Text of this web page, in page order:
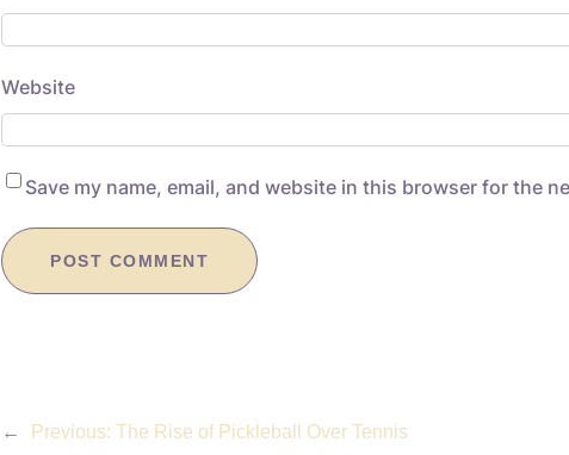
Website
Save my name, email, and website in this browser for the
← Previous: The Rise of Pickleball Over Tennis